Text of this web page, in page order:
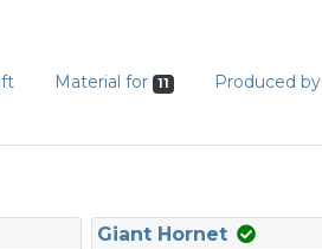
Material for 11
Produced by
Giant Hornet